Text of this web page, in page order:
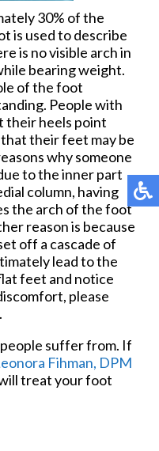
30% of the
is used to describe
is no visible arch in
bearing weight.
of the foot
People with
their heels point
their feet may be
why someone
to the inner part
column, having
the arch of the foot
reason is because
off a cascade of
lead to the
feet and notice
please
suffer from. If
Fihman, DPM
treat your foot